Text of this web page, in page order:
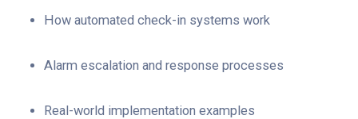
How automated check-in systems work
Alarm escalation and response processes
Real-world implementation examples